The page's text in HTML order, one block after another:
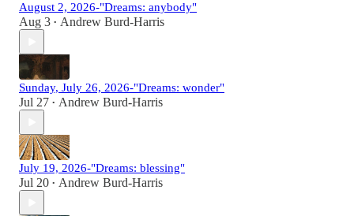
August 2, 2026-"Dreams: anybody"
Aug 3 • Andrew Burd-Harris
Sunday, July 26, 2026-"Dreams: wonder"
Jul 27 • Andrew Burd-Harris
July 19, 2026-"Dreams: blessing"
Jul 20 • Andrew Burd-Harris